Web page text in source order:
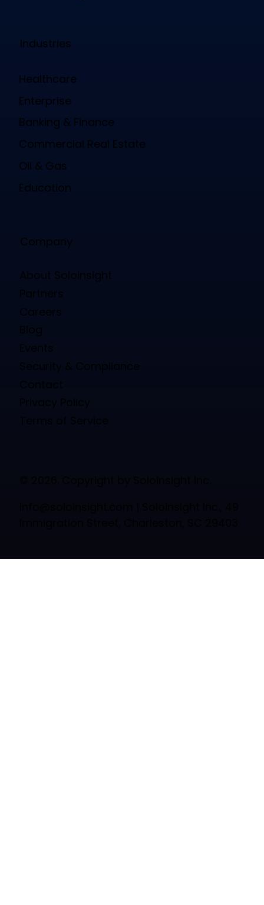
Industries
Healthcare
Enterprise
Banking & Finance
Commercial Real Estate
Oil & Gas
Education
Company
About Soloinsight
Partners
Careers
Blog
Events
Security & Compliance